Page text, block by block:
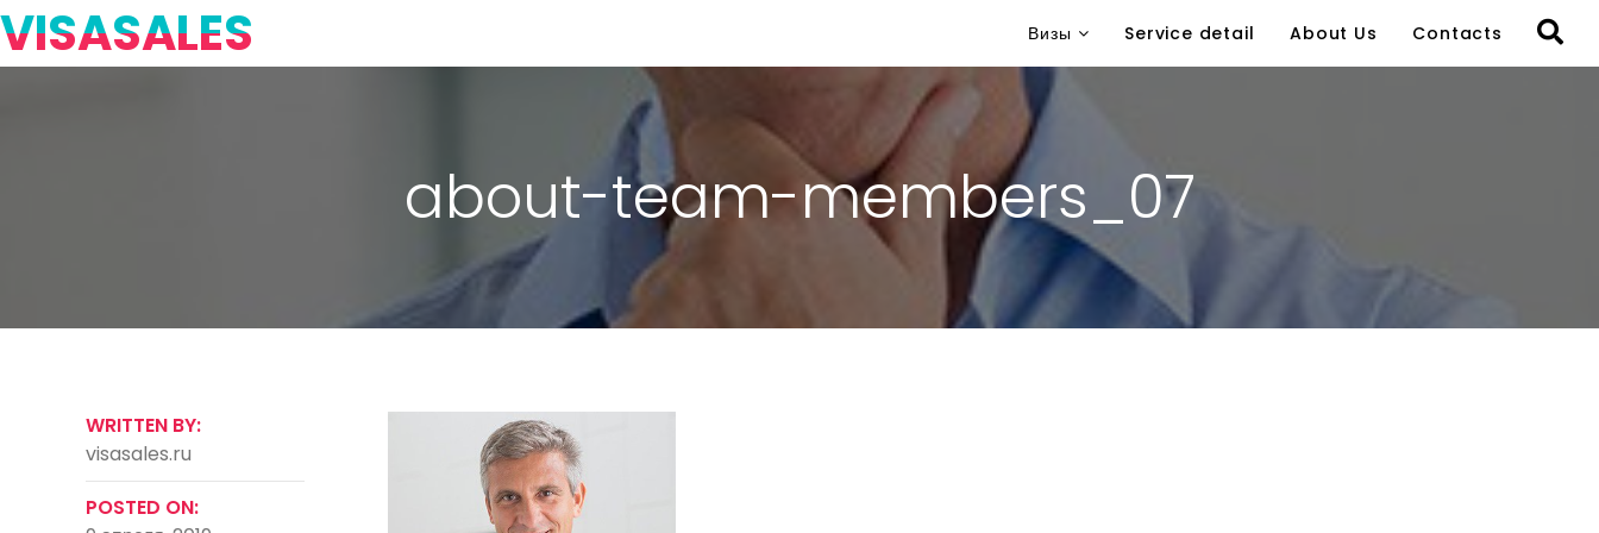
VISASALES Визы Service detail About Us Contacts
about-team-members_07
WRITTEN BY:
visasales.ru
POSTED ON: